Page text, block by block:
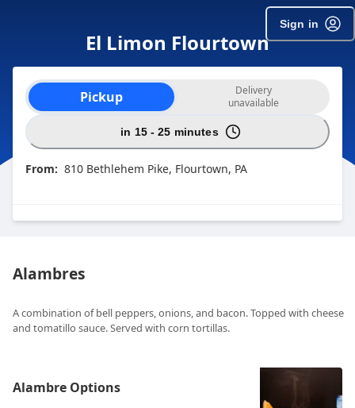
Sign in
El Limon Flourtown
Order type selection
Pickup
Delivery
unavailable
in 15 - 25 minutes
From: 810 Bethlehem Pike, Flourtown, PA
Alambres
A combination of bell peppers, onions, and bacon. Topped with cheese
and tomatillo sauce. Served with corn tortillas.
Alambre Options